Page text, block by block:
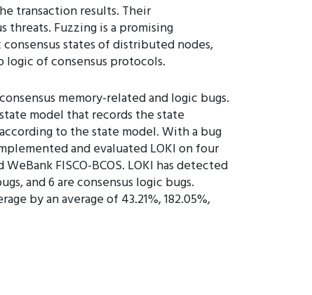
transaction results. Their
Fuzzing is a promising
states of distributed nodes,
of consensus protocols.
memory-related and logic bugs.
model that records the state
to the state model. With a bug
and evaluated LOKI on four
FISCO-BCOS. LOKI has detected
and 6 are consensus logic bugs.
by an average of 43.21%, 182.05%,